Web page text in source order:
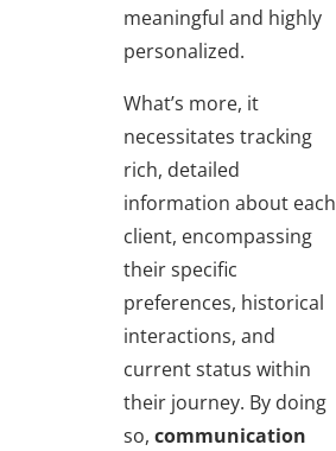
meaningful and highly
personalized.
What’s more, it
necessitates tracking
rich, detailed
information about each
client, encompassing
their specific
preferences, historical
interactions, and
current status within
their journey. By doing
so, communication